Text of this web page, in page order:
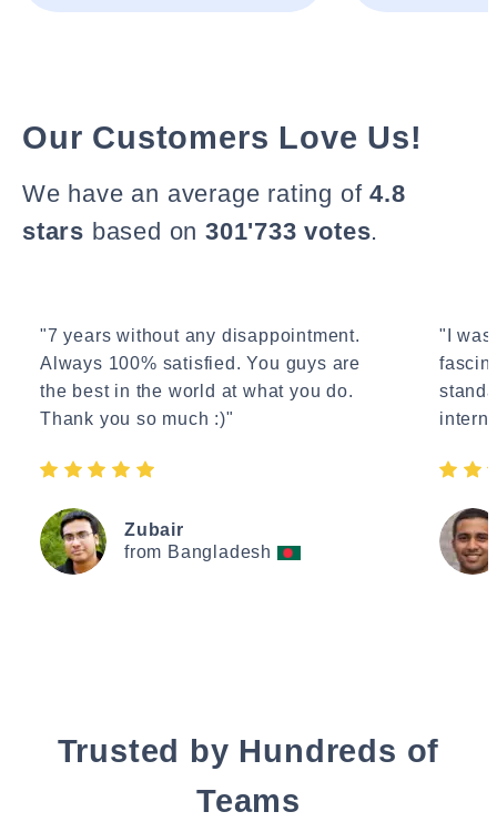
Our Customers Love Us!
We have an average rating of4.8
stars based on 301'733 votes.
"7 years without any disappointment.
Always 100% satisfied. You guys are
the best in the world at what you do.
Thank you so much :)"
Zubair
from Bangladesh
"I
Trusted by Hundreds of
Teams